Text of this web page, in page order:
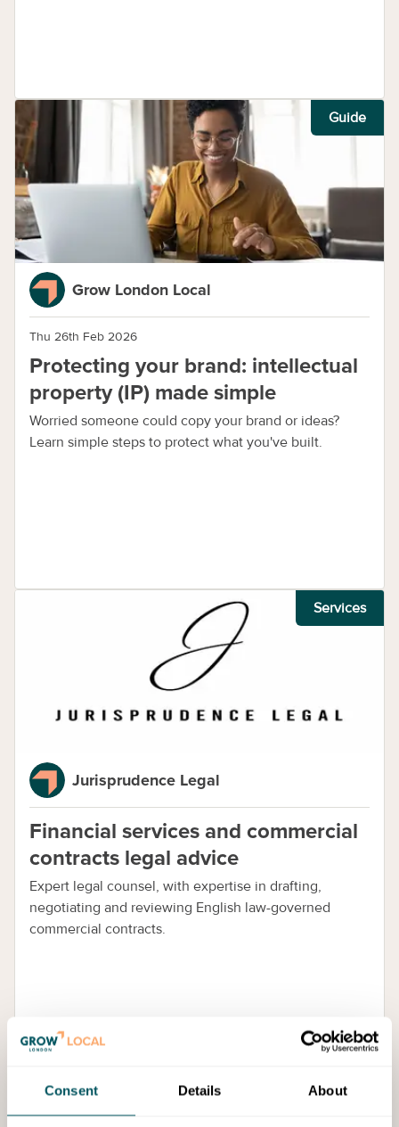
Consent Details About
Guide
Grow London Local
Thu 26th Feb 2026
Protecting your brand: intellectual
property (IP) made simple
Worried someone could copy your brand or ideas?
Learn simple steps to protect what you've built.
Services
Jurisprudence Legal
Financial services and commercial
contracts legal advice
Expert legal counsel, with expertise in drafting,
negotiating and reviewing English law-governed
commercial contracts.
Guide